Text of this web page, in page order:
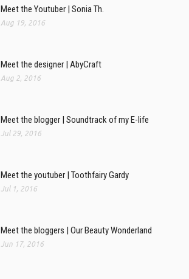
Meet the Youtuber | Sonia Th.
Aug 19, 2016
Meet the designer | AbyCraft
Aug 2, 2016
Meet the blogger | Soundtrack of my E-life
Jul 29, 2016
Meet the youtuber | Toothfairy Gardy
Jul 1, 2016
Meet the bloggers | Our Beauty Wonderland
Jun 17, 2016